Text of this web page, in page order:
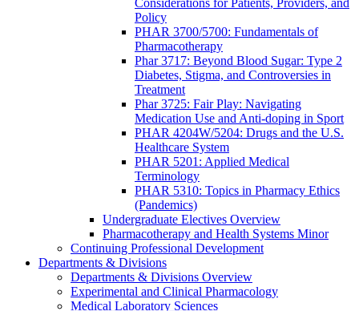
Considerations for Patients, Providers, and
Policy
PHAR 3700/5700: Fundamentals of
Pharmacotherapy
Phar 3717: Beyond Blood Sugar: Type 2
Diabetes, Stigma, and Controversies in
Treatment
Phar 3725: Fair Play: Navigating
Medication Use and Anti-doping in Sport
PHAR 4204W/5204: Drugs and the U.S.
Healthcare System
PHAR 5201: Applied Medical
Terminology
PHAR 5310: Topics in Pharmacy Ethics
(Pandemics)
Undergraduate Electives Overview
Pharmacotherapy and Health Systems Minor
Continuing Professional Development
Departments & Divisions
Departments & Divisions Overview
Experimental and Clinical Pharmacology
Medical Laboratory Sciences